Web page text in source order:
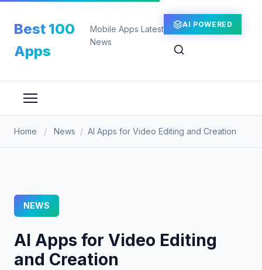
content
Best 100
Apps
Mobile Apps Latest
News
AI POWERED
Home / News / AI Apps for Video Editing and Creation
NEWS
AI Apps for Video Editing
and Creation